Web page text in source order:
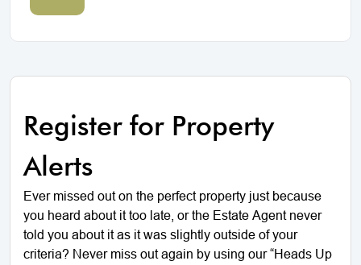
Register for Property
Alerts
Ever missed out on the perfect property just because
you heard about it too late, or the Estate Agent never
told you about it as it was slightly outside of your
criteria? Never miss out again by using our “Heads Up